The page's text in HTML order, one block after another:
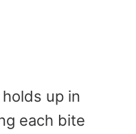
up in
each bite